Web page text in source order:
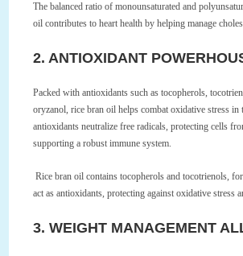
The balanced ratio of monounsaturated and
oil contributes to heart health by helping manage
2. ANTIOXIDANT
Packed with antioxidants such as tocopherols,
oryzanol, rice bran oil helps combat oxidative stress in
antioxidants neutralize free radicals, protecting cells
supporting a robust immune system.
Rice bran oil contains tocopherols and tocotrienols,
act as antioxidants, protecting against oxidative stress
3. WEIGHT MANAGEMENT